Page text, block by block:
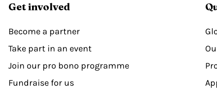
Get involved
Become a partner
Take part in an event
Join our pro bono programme
Fundraise for us